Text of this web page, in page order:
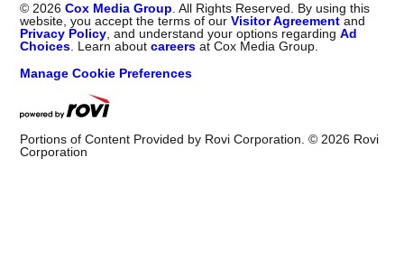
© 2026 Cox Media Group . All Rights Reserved. By using this
website, you accept the terms of ourVisitor Agreement and
Privacy Policy , and understand your options regardingAd
Choices . Learn aboutcareers at Cox Media Group.
Manage Cookie Preferences
Portions of Content Provided by Rovi Corporation. © 2026 Rovi
Corporation